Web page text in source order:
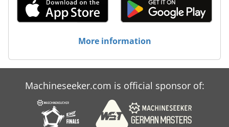
More information
Machineseeker.com is official sponsor of: